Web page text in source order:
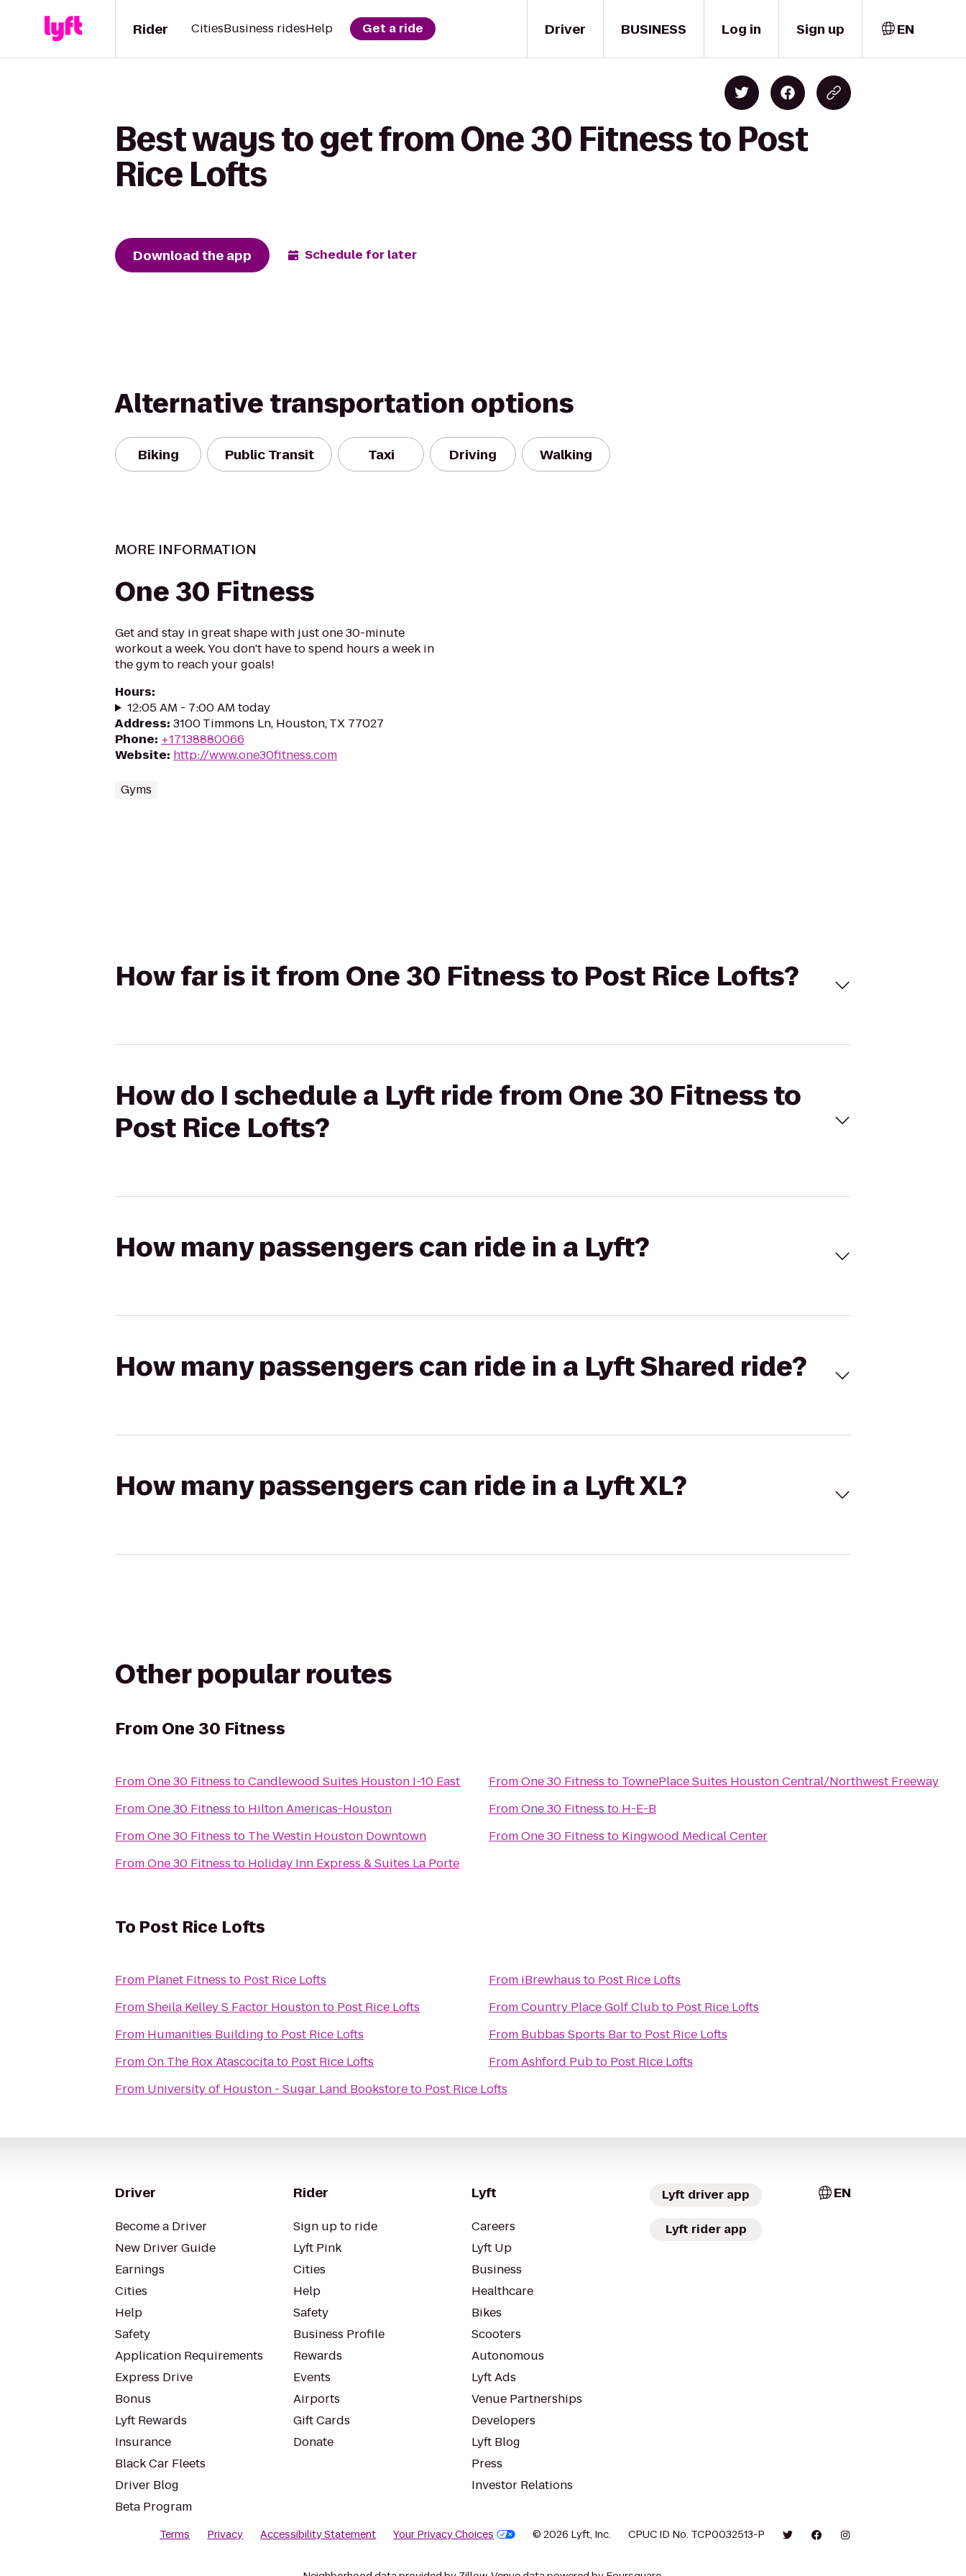
Driver
Rider CitiesBusiness ridesHelp Get a ride BUSINESS Log in Sign up EN
Best ways to get from One 30 Fitness to Post
Rice Lofts
Download the app Schedule for later
Alternative transportation options
Biking Public Transit Taxi Driving Walking
MORE INFORMATION
One 30 Fitness
Get and stay in great shape with just one 30-minute
workout a week. You don't have to spend hours a week in
the gym to reach your goals!
Hours:
12:05 AM - 7:00 AM today
Address: 3100 Timmons Ln, Houston, TX 77027
Phone: +17138880066
Website: http://www.one30fitness.com
Gyms
How far is it from One 30 Fitness to Post Rice Lofts?
How do I schedule a Lyft ride from One 30 Fitness to
Post Rice Lofts?
How many passengers can ride in a Lyft?
How many passengers can ride in a Lyft Shared ride?
How many passengers can ride in a Lyft XL?
Other popular routes
From One 30 Fitness
FromOne 30 Fitness toCandlewood Suites Houston I-10 East
FromOne 30 Fitness to Hilton Americas-Houston
FromOne 30 Fitness to The Westin Houston Downtown
FromOne 30 Fitness to Holiday Inn Express & Suites La Porte
FromOne 30 Fitness to TownePlace Suites Houston Central/Northwest Freeway
FromOne 30 Fitness to H-E-B
FromOne 30 Fitness to Kingwood Medical Center
To Post Rice Lofts
From Planet Fitness to Post Rice Lofts
FromSheila Kelley S Factor Houstonto Post Rice Lofts
From Humanities Building to Post Rice Lofts
FromOn The Rox Atascocitato Post Rice Lofts
From University of Houston - Sugar Land Bookstoreto Post Rice Lofts
From iBrewhaus to Post Rice Lofts
FromCountry Place Golf Clubto Post Rice Lofts
From Bubbas Sports Barto Post Rice Lofts
FromAshford Pubto Post Rice Lofts
Driver
Become a Driver
New Driver Guide
Earnings
Cities
Help
Safety
Application Requirements
Express Drive
Bonus
Lyft Rewards
Insurance
Black Car Fleets
Driver Blog
Beta Program
Rider
Sign up to ride
Lyft Pink
Cities
Help
Safety
Business Profile
Rewards
Events
Airports
Gift Cards
Donate
Lyft
Careers
Lyft Up
Business
Healthcare
Bikes
Scooters
Autonomous
Lyft Ads
Venue Partnerships
Developers
Lyft Blog
Press
Investor Relations
Lyft driver app
Lyft rider app
EN
Terms Privacy Accessibility Statement Your Privacy Choices © 2026 Lyft, Inc. CPUC ID No. TCP0032513-P